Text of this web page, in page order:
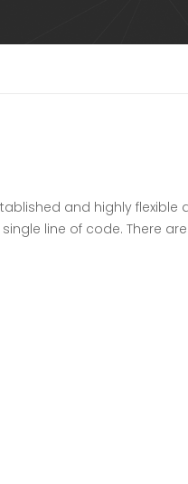
and highly
line of code. There